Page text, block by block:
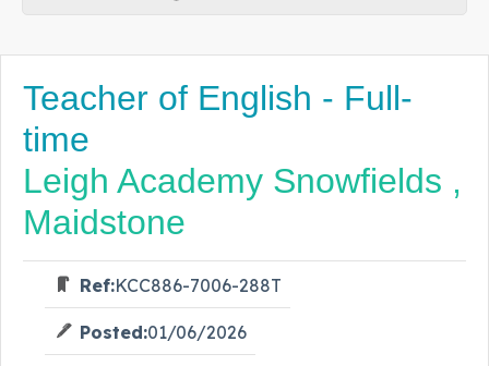
Teacher of English - Full-
time
Leigh Academy Snowfields ,
Maidstone
Ref:KCC886-7006-288T
Posted:01/06/2026